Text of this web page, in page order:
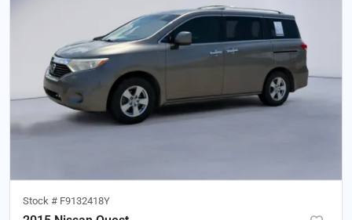
Stock # F9132418Y